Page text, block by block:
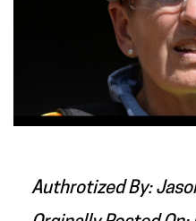
Authrotized By: